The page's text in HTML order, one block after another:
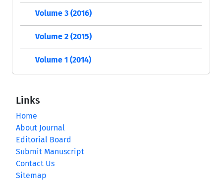
Volume 3 (2016)
Volume 2 (2015)
Volume 1 (2014)
Links
Home
About Journal
Editorial Board
Submit Manuscript
Contact Us
Sitemap